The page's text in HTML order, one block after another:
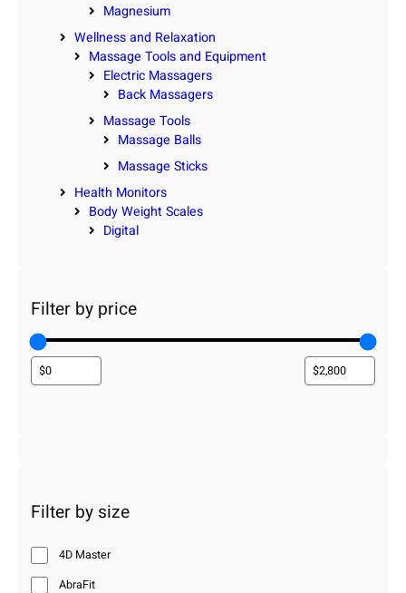
Magnesium
Wellness and Relaxation
Massage Tools and Equipment
Electric Massagers
Back Massagers
Massage Tools
Massage Balls
Massage Sticks
Health Monitors
Body Weight Scales
Digital
Filter by price
Filter by size
4D Master
AbraFit